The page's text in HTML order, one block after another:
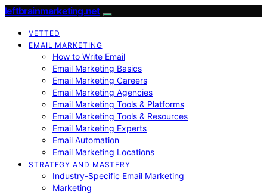
leftbrainmarketing.net
VETTED
EMAIL MARKETING
How to Write Email
Email Marketing Basics
Email Marketing Careers
Email Marketing Agencies
Email Marketing Tools & Platforms
Email Marketing Tools & Resources
Email Marketing Experts
Email Automation
Email Marketing Locations
STRATEGY AND MASTERY
Industry-Specific Email Marketing
Marketing